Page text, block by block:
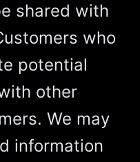
shared with
who
potential
other
We may
information